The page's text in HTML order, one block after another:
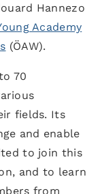
Hannezo
Academy
(ÖAW).
70
fields. Its
and enable
to join this
and to learn
from